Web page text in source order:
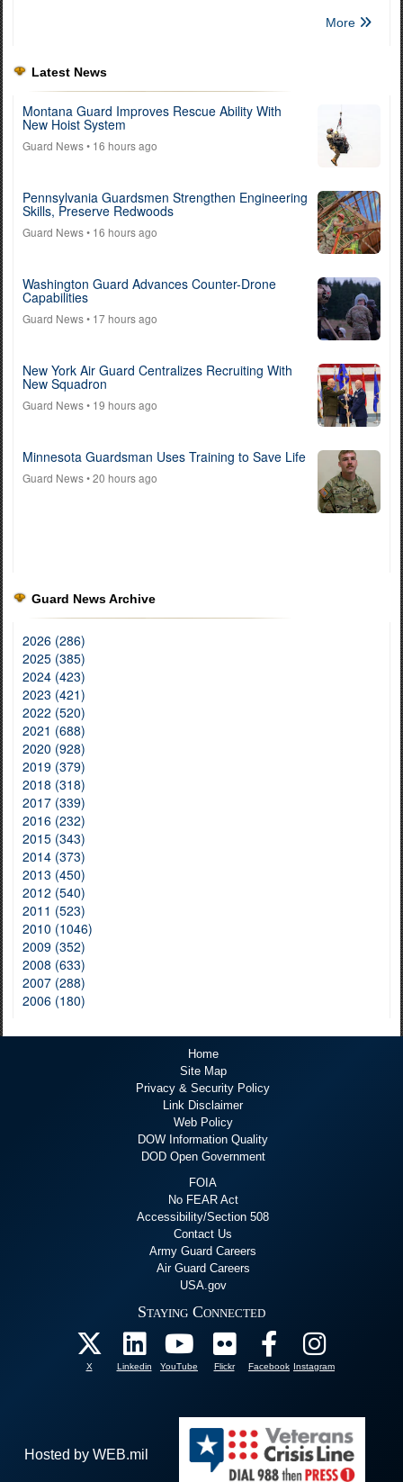
More
Latest News
Montana Guard Improves Rescue Ability With
New Hoist System
Guard News• 16 hours ago
Pennsylvania Guardsmen Strengthen Engineering
Skills, Preserve Redwoods
Guard News• 16 hours ago
Washington Guard Advances Counter-Drone
Capabilities
Guard News• 17 hours ago
New York Air Guard Centralizes Recruiting With
New Squadron
Guard News• 19 hours ago
Minnesota Guardsman Uses Training to Save Life
Guard News• 20 hours ago
Guard News Archive
2026 (286)
2025 (385)
2024 (423)
2023 (421)
2022 (520)
2021 (688)
2020 (928)
2019 (379)
2018 (318)
2017 (339)
2016 (232)
2015 (343)
2014 (373)
2013 (450)
2012 (540)
2011 (523)
2010 (1046)
2009 (352)
2008 (633)
2007 (288)
2006 (180)
Home
Site Map
Privacy & Security Policy
Link Disclaimer
Web Policy
DOW Information Quality
DOD Open Government
FOIA
No FEAR Act
Accessibility/Section 508
Contact Us
Army Guard Careers
Air Guard Careers
USA.gov
Staying Connected
X Linkedin YouTube Flickr Facebook Instagram
Hosted by WEB.mil